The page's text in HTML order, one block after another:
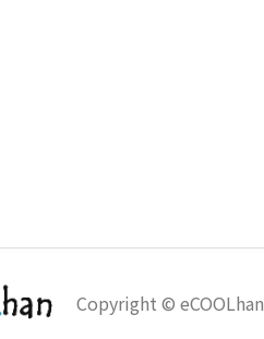
Copyright © eCOOLhan